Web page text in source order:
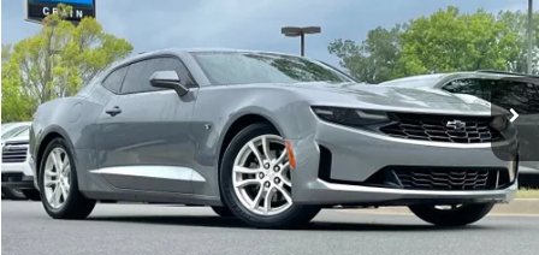
83,537 mi Ext. Int.
$20,671
Less
Retail Price
$20,542
Service & Handling Fee
+$129
Crain Price
$20,671